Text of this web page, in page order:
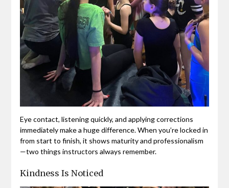
Eye contact, listening quickly, and applying corrections
immediately make a huge difference. When you’re locked in
from start to finish, it shows maturity and professionalism
—two things instructors always remember.
Kindness Is Noticed